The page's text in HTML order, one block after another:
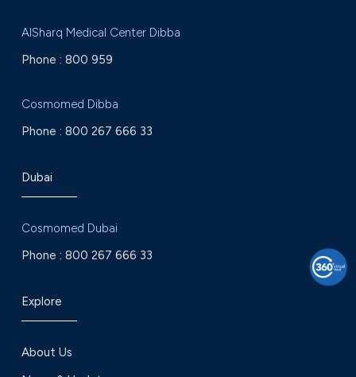
AlSharq Medical Center Dibba
Phone : 800 959
Cosmomed Dibba
Phone : 800 267 666 33
Dubai
Cosmomed Dubai
Phone : 800 267 666 33
Explore
About Us